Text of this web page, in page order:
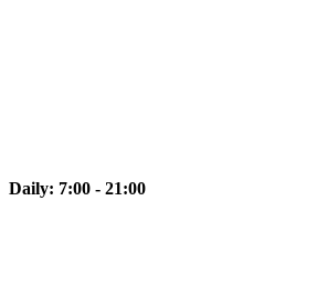
Daily: 7:00 - 21:00